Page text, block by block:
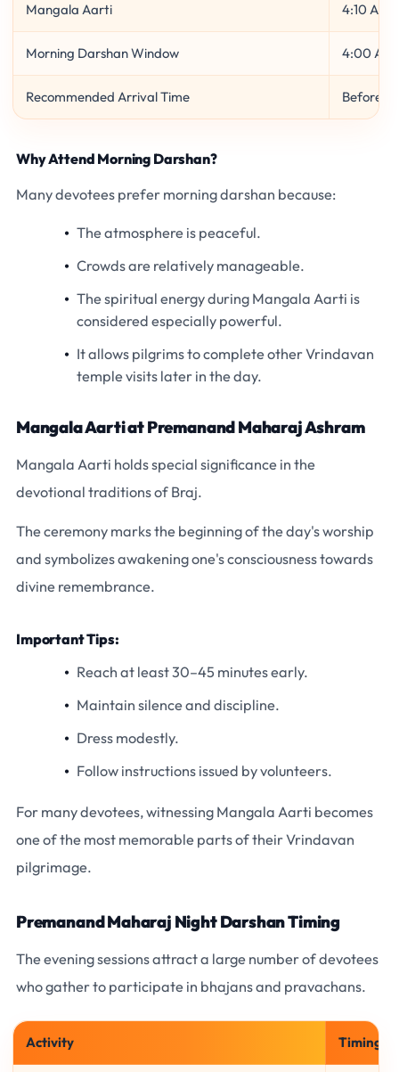
Mangala Aarti 4:10 AM
Morning Darshan Window 4:00 AM
Recommended Arrival Time Before
Why Attend Morning Darshan?
Many devotees prefer morning darshan because:
The atmosphere is peaceful.
Crowds are relatively manageable.
The spiritual energy during Mangala Aarti is
considered especially powerful.
It allows pilgrims to complete other Vrindavan
temple visits later in the day.
Mangala Aarti at Premanand Maharaj Ashram
Mangala Aarti holds special significance in the
devotional traditions of Braj.
The ceremony marks the beginning of the day's worship
and symbolizes awakening one's consciousness towards
divine remembrance.
Important Tips:
Reach at least 30–45 minutes early.
Maintain silence and discipline.
Dress modestly.
Follow instructions issued by volunteers.
For many devotees, witnessing Mangala Aarti becomes
one of the most memorable parts of their Vrindavan
pilgrimage.
Premanand Maharaj Night Darshan Timing
The evening sessions attract a large number of devotees
who gather to participate in bhajans and pravachans.
Activity Timing